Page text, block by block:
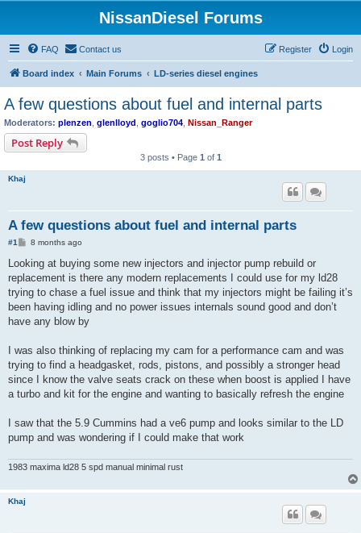
NissanDiesel Forums
FAQ Contact us Login
Register
Board index Main Forums LD-series diesel engines
A few questions about fuel and internal parts
Moderators: plenzen glenlloyd goglio704 Nissan_Ranger
Post Reply
3 posts • Page 1 of 1
Khaj
A few questions about fuel and internal parts
#1
P
s
8 months ago
Looking at buying some new injectors and injector pump rebuild or
replacement is there any modern replacements I could use for my ld28
trying to chase a fuel issue and think that my injectors might be failing it’s
been having idling and no power issues internals sound good and don’t
have any blow by
I was also thinking of replacing my cam for a performance cam and was
trying to find a headgasket, rods, pistons, and possibly a stronger head
since I know the valve seats crack on these when boost is applied I have
a turbo and kit for the engine and wanting to basically refresh the engine
I saw that the 5.9 Cummins had a ve6 pump and looks similar to the LD
pump and was wondering if I could make that work
1983 maxima ld28 5 spd manual minimal rust
Khaj